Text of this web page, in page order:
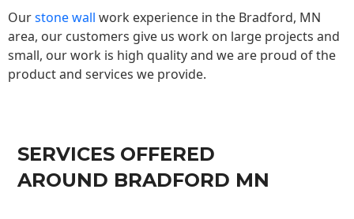
Ourstone wall work experience in the Bradford, MN
area, our customers give us work on large projects and
small, our work is high quality and we are proud of the
product and services we provide.
SERVICES OFFERED
AROUND BRADFORD MN